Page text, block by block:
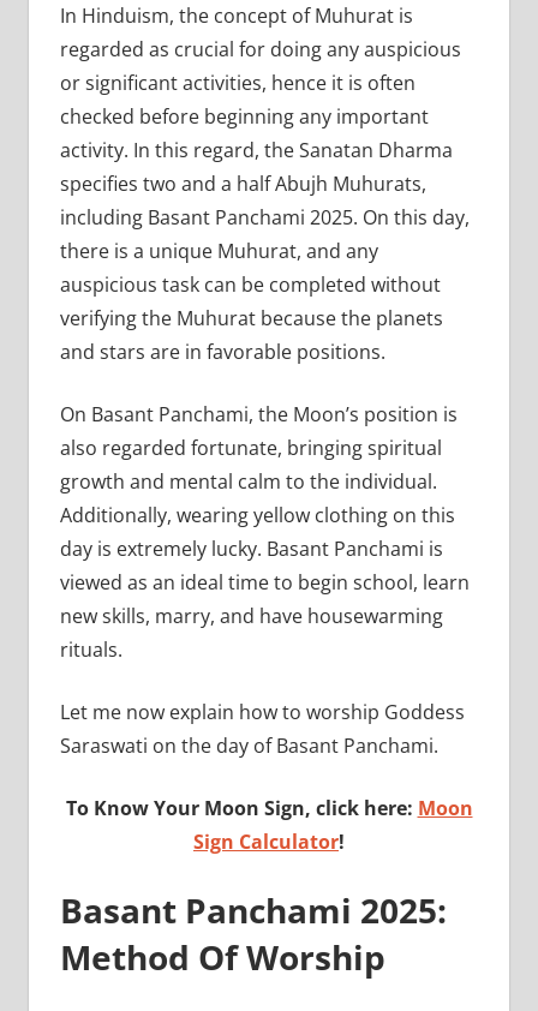
In Hinduism, the concept of Muhurat is
regarded as crucial for doing any auspicious
or significant activities, hence it is often
checked before beginning any important
activity. In this regard, the Sanatan Dharma
specifies two and a half Abujh Muhurats,
including Basant Panchami 2025. On this day,
there is a unique Muhurat, and any
auspicious task can be completed without
verifying the Muhurat because the planets
and stars are in favorable positions.
On Basant Panchami, the Moon’s position is
also regarded fortunate, bringing spiritual
growth and mental calm to the individual.
Additionally, wearing yellow clothing on this
day is extremely lucky. Basant Panchami is
viewed as an ideal time to begin school, learn
new skills, marry, and have housewarming
rituals.
Let me now explain how to worship Goddess
Saraswati on the day of Basant Panchami.
To Know Your Moon Sign, click here: Moon
Sign Calculator!
Basant Panchami 2025:
Method Of Worship